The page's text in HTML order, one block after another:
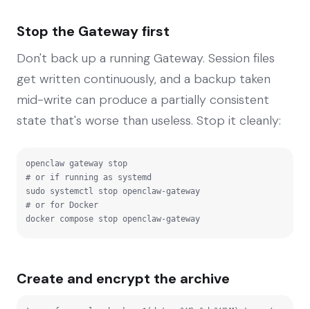
Stop the Gateway first
Don't back up a running Gateway. Session files
get written continuously, and a backup taken
mid-write can produce a partially consistent
state that's worse than useless. Stop it cleanly:
openclaw gateway stop
# or if running as systemd
sudo systemctl stop openclaw-gateway
# or for Docker
docker compose stop openclaw-gateway
Create and encrypt the archive